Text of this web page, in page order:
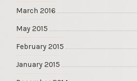
March 2016
May 2015
February 2015
January 2015